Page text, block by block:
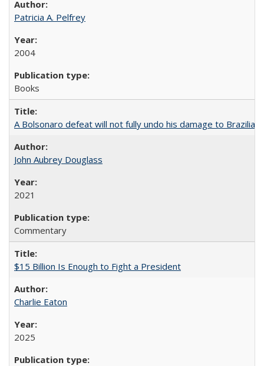
Patricia A. Pelfrey
2004
Books
A Bolsonaro defeat will not fully undo his damage to Brazilian
John Aubrey Douglass
2021
Commentary
$15 Billion Is Enough to Fight a President
Charlie Eaton
2025